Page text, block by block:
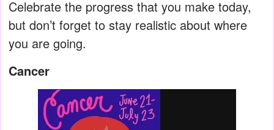
Celebrate the progress that you make today,
but don’t forget to stay realistic about where
you are going.
Cancer